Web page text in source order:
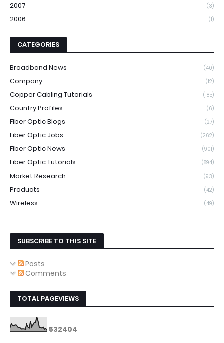
2007 (3)
2006 (1)
CATEGORIES
Broadband News (40)
Company (12)
Copper Cabling Tutorials (185)
Country Profiles (6)
Fiber Optic Blogs (27)
Fiber Optic Jobs (262)
Fiber Optic News (901)
Fiber Optic Tutorials (894)
Market Research (93)
Products (42)
Wireless (49)
SUBSCRIBE TO THIS SITE
Posts
Comments
TOTAL PAGEVIEWS
532404